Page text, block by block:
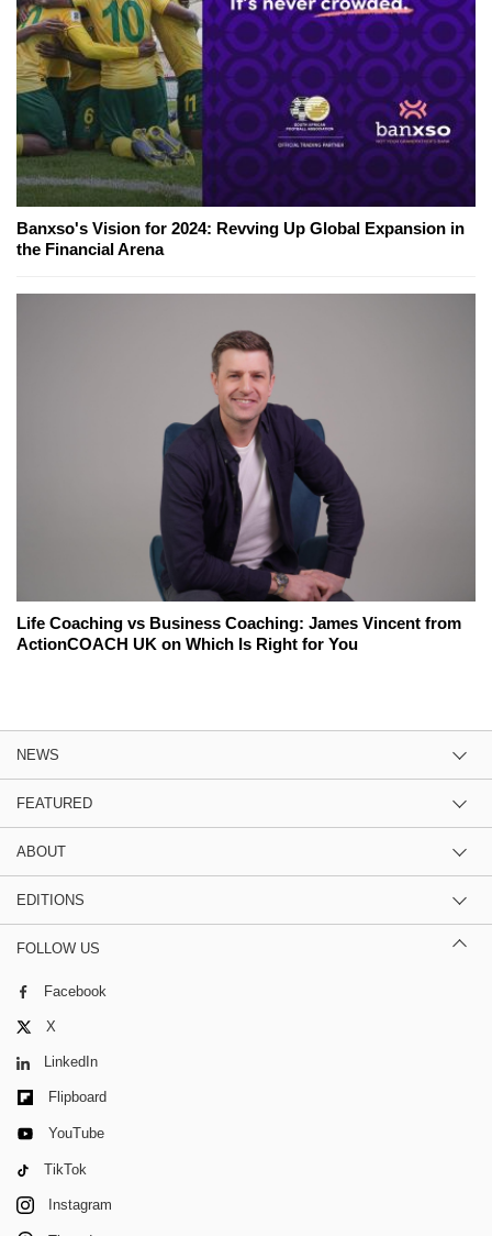
Banxso's Vision for 2024: Revving Up Global Expansion in
the Financial Arena
Life Coaching vs Business Coaching: James Vincent from
ActionCOACH UK on Which Is Right for You
NEWS
FEATURED
ABOUT
EDITIONS
FOLLOW US
Facebook
X
LinkedIn
Flipboard
YouTube
TikTok
Instagram